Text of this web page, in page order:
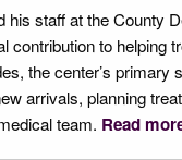
staff at the County
to helping
the center’s primary
arrivals, planning
team. Read